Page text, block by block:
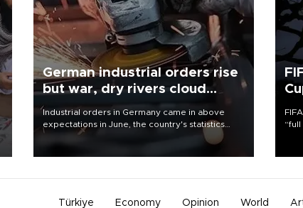
German industrial orders rise
but war, dry rivers cloud
outlook
Industrial orders in Germany came in above
expectations in June, the country's statistics
office said on Aug. 6, but analysts warned that
Türkiye Economy Opinion World